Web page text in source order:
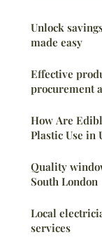
Unlock
made easy
Effective
procurement
How Are
Plastic Use in
Quality
South London
Local
services